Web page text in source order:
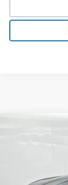
87,112 mi